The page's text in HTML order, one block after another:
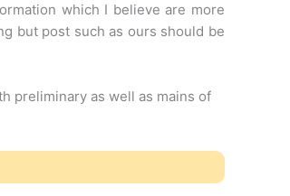
which I believe are more
but post such as ours should be
preliminary as well as mains of